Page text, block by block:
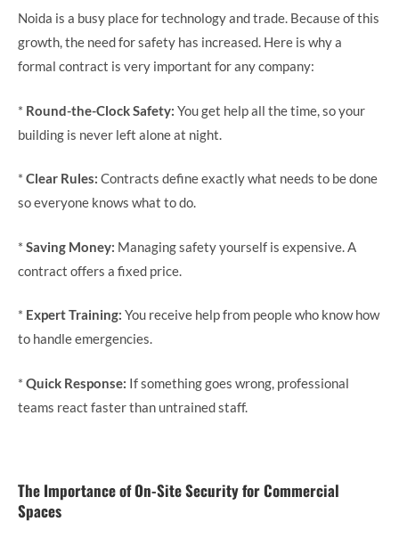
Noida is a busy place for technology and trade. Because of this
growth, the need for safety has increased. Here is why a
formal contract is very important for any company:
* Round-the-Clock Safety: You get help all the time, so your
building is never left alone at night.
* Clear Rules: Contracts define exactly what needs to be done
so everyone knows what to do.
* Saving Money: Managing safety yourself is expensive. A
contract offers a fixed price.
* Expert Training: You receive help from people who know how
to handle emergencies.
* Quick Response: If something goes wrong, professional
teams react faster than untrained staff.
The Importance of On-Site Security for Commercial
Spaces